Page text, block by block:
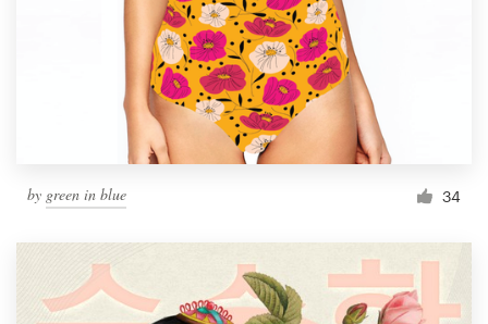
by green in blue 34